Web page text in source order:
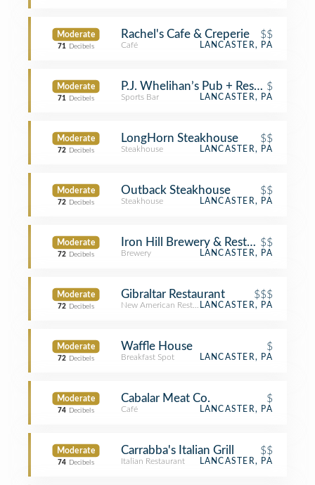
Moderate
71 Decibels
Rachel's Cafe & Creperie $$
Café LANCASTER, PA
Moderate
71 Decibels
P.J. Whelihan’s Pub + Restaurant
$
Sports Bar LANCASTER, PA
Moderate
72 Decibels
LongHorn Steakhouse $$
Steakhouse LANCASTER, PA
Moderate
72 Decibels
Outback Steakhouse $$
Steakhouse LANCASTER, PA
Moderate
72 Decibels
Iron Hill Brewery & Restaurant
$$
Brewery LANCASTER, PA
Moderate
72 Decibels
Gibraltar Restaurant $$$
New American RestaurantLANCASTER, PA
Moderate
72 Decibels
Waffle House $
Breakfast Spot LANCASTER, PA
Moderate
74 Decibels
Cabalar Meat Co. $
Café LANCASTER, PA
Moderate
74 Decibels
Carrabba's Italian Grill $$
Italian Restaurant LANCASTER, PA